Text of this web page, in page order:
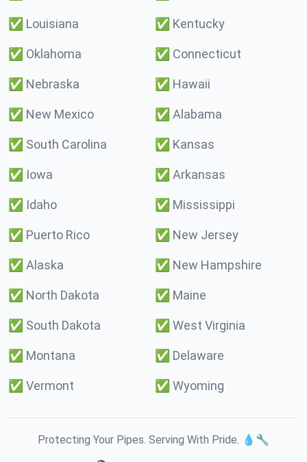
✅ Louisiana ✅ Kentucky
✅ Oklahoma ✅ Connecticut
✅ Nebraska ✅ Hawaii
✅ New Mexico ✅ Alabama
✅ South Carolina ✅ Kansas
✅ Iowa ✅ Arkansas
✅ Idaho ✅ Mississippi
✅ Puerto Rico ✅ New Jersey
✅ Alaska ✅ New Hampshire
✅ North Dakota ✅ Maine
✅ South Dakota ✅ West Virginia
✅ Montana ✅ Delaware
✅ Vermont ✅ Wyoming
Protecting Your Pipes. Serving With Pride. 💧🔧